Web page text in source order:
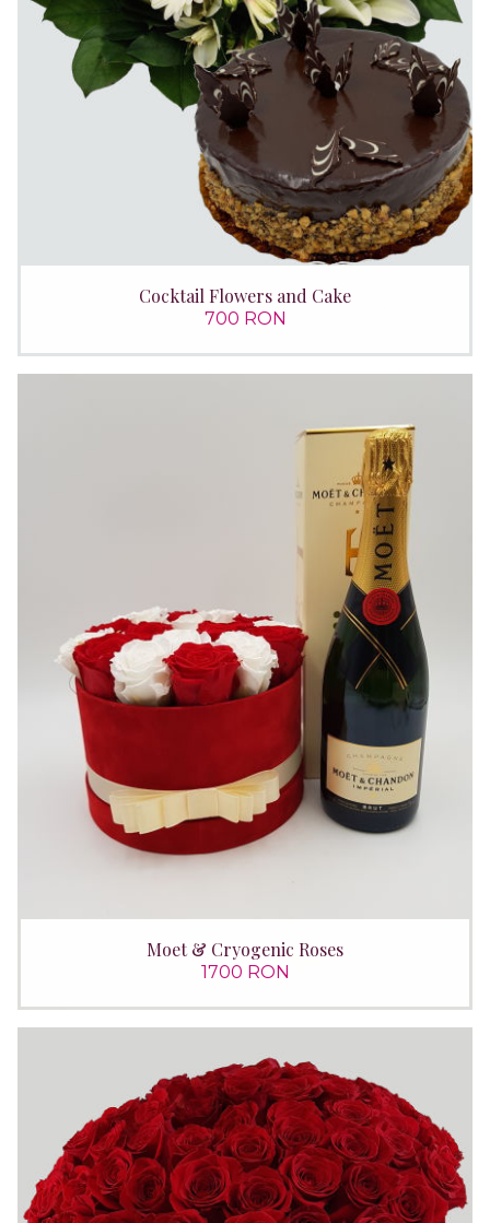
Cocktail Flowers and Cake
700 RON
Moet & Cryogenic Roses
1700 RON